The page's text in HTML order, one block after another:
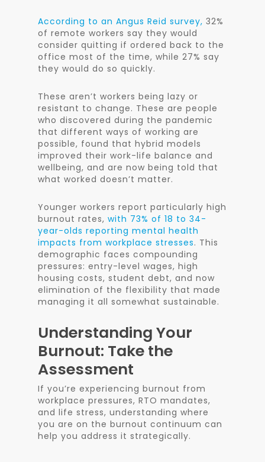
According to an Angus Reid survey, 32%
of remote workers say they would
consider quitting if ordered back to the
office most of the time, while 27% say
they would do so quickly.
These aren’t workers being lazy or
resistant to change. These are people
who discovered during the pandemic
that different ways of working are
possible, found that hybrid models
improved their work-life balance and
wellbeing, and are now being told that
what worked doesn’t matter.
Younger workers report particularly high
burnout rates, with 73% of 18 to 34-
year-olds reporting mental health
impacts from workplace stresses. This
demographic faces compounding
pressures: entry-level wages, high
housing costs, student debt, and now
elimination of the flexibility that made
managing it all somewhat sustainable.
Understanding Your
Burnout: Take the
Assessment
If you’re experiencing burnout from
workplace pressures, RTO mandates,
and life stress, understanding where
you are on the burnout continuum can
help you address it strategically.